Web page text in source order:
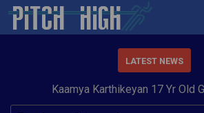
LATEST NEWS
Kaamya Karthikeyan 17 Yr Old